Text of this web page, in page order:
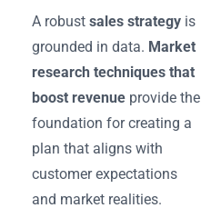
A robust sales strategy is
grounded in data. Market
research techniques that
boost revenue provide the
foundation for creating a
plan that aligns with
customer expectations
and market realities.